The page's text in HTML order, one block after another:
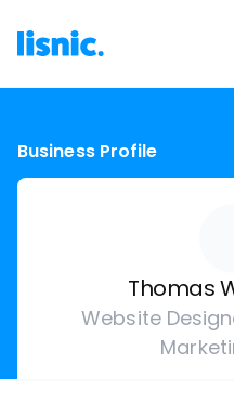
Business Profile
Thomas
Website